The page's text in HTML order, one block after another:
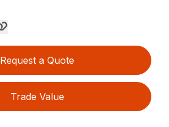
Request a Quote
Trade Value